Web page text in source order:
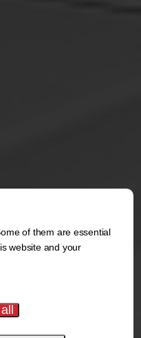
of them are essential
website and your